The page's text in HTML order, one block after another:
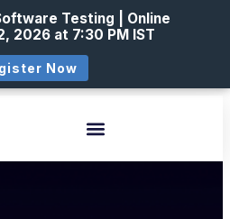
Testing | Online
2026 at 7:30 PM IST
Now